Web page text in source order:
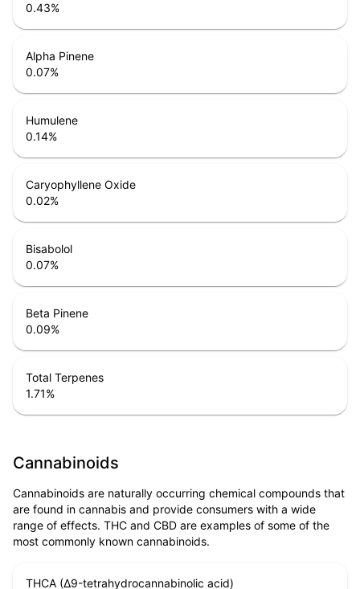
0.43%
Alpha Pinene
0.07%
Humulene
0.14%
Caryophyllene Oxide
0.02%
Bisabolol
0.07%
Beta Pinene
0.09%
Total Terpenes
1.71%
Cannabinoids
Cannabinoids are naturally occurring chemical compounds that
are found in cannabis and provide consumers with a wide
range of effects. THC and CBD are examples of some of the
most commonly known cannabinoids.
THCA (Δ9-tetrahydrocannabinolic acid)